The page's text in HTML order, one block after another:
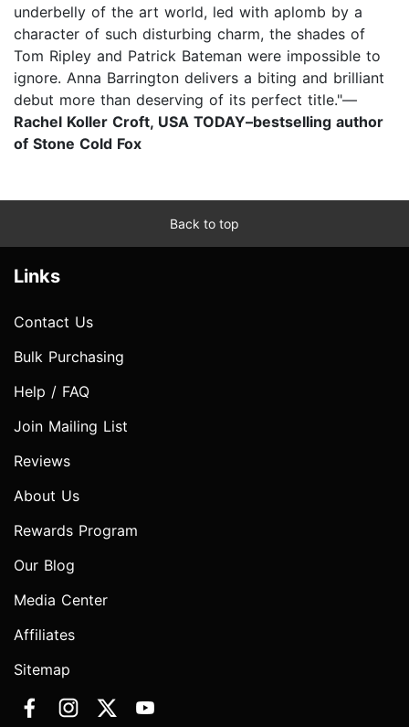
underbelly of the art world, led with aplomb by a
character of such disturbing charm, the shades of
Tom Ripley and Patrick Bateman were impossible to
ignore. Anna Barrington delivers a biting and brilliant
debut more than deserving of its perfect title."—
Rachel Koller Croft, USA TODAY–bestselling author
of Stone Cold Fox
Back to top
Links
Contact Us
Bulk Purchasing
Help / FAQ
Join Mailing List
Reviews
About Us
Rewards Program
Our Blog
Media Center
Affiliates
Sitemap